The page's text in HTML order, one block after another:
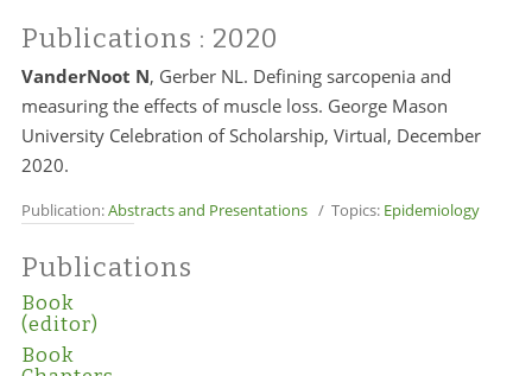
Publications : 2020
VanderNoot N, Gerber NL. Defining sarcopenia and
measuring the effects of muscle loss. George Mason
University Celebration of Scholarship, Virtual, December
2020.
Publication:Abstracts and Presentations/ Topics: Epidemiology
Publications
Book
(editor)
Book